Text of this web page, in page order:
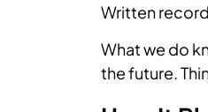
Written
What we do
the future.